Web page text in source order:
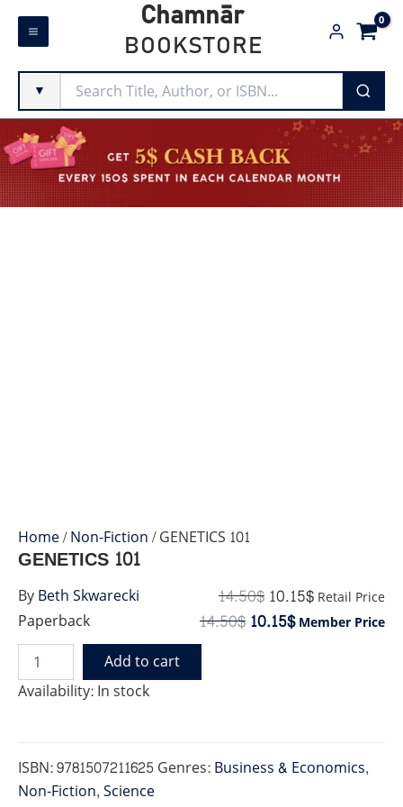
Skip
Chamnār
BOOKSTORE
▼
Home/Non-Fiction/ GENETICS 101
Paperback
GENETICS 101
14.50$10.15$ Retail Price
14.50$10.15$Member Price
Availability:In stock
GENETICS
101
Add to cart
ISBN:9781507211625 Genres:Business & Economics,
Non-Fiction,Science
ByBeth Skwarecki